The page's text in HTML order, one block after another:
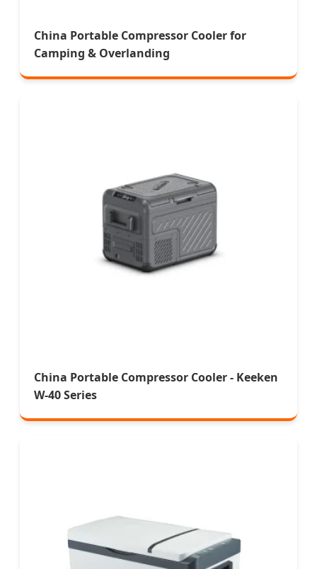
China Portable Compressor Cooler for
Camping & Overlanding
China Portable Compressor Cooler - Keeken
W-40 Series